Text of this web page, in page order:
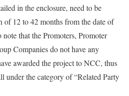
in the enclosure, need to be
of 12 to 42 months from the date of
that the Promoters, Promoter
Companies do not have any
awarded the project to NCC, thus
under the category of “Related Party